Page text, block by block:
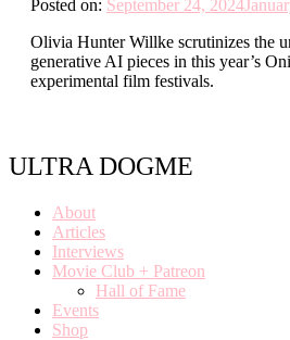
Posted on: September 24, 2024
Olivia Hunter Willke scrutinizes the
generative AI pieces in this year’s
experimental film festivals.
ULTRA DOGME
About
Articles
Interviews
Movie Club + Patreon
Hall of Fame
Events
Shop